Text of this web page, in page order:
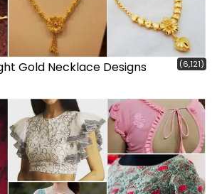
Gold Necklace Designs (6,121)